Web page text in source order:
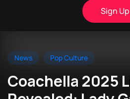
Sign Up
News Pop Culture
Coachella 2025